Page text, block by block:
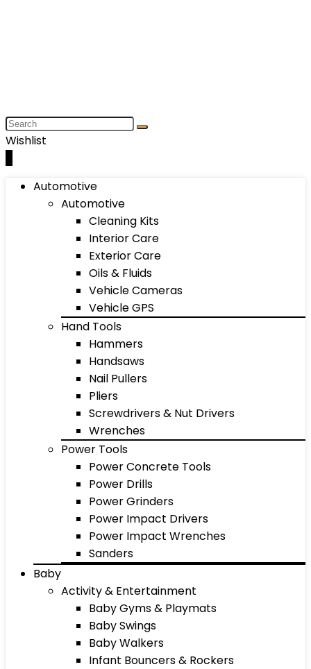
Wishlist
Automotive
Automotive
Cleaning Kits
Interior Care
Exterior Care
Oils & Fluids
Vehicle Cameras
Vehicle GPS
Hand Tools
Hammers
Handsaws
Nail Pullers
Pliers
Screwdrivers & Nut Drivers
Wrenches
Power Tools
Power Concrete Tools
Power Drills
Power Grinders
Power Impact Drivers
Power Impact Wrenches
Sanders
Baby
Activity & Entertainment
Baby Gyms & Playmats
Baby Swings
Baby Walkers
Infant Bouncers & Rockers